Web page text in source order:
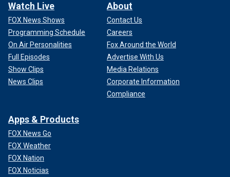
Watch Live
FOX News Shows
Programming Schedule
On Air Personalities
Full Episodes
Show Clips
News Clips
About
Contact Us
Careers
Fox Around the World
Advertise With Us
Media Relations
Corporate Information
Compliance
Apps & Products
FOX News Go
FOX Weather
FOX Nation
FOX Noticias